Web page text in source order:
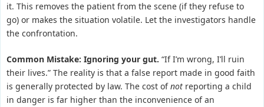
it. This removes the patient from the scene (if they refuse to
go) or makes the situation volatile. Let the investigators handle
the confrontation.
Common Mistake: Ignoring your gut. “If I’m wrong, I’ll ruin
their lives.” The reality is that a false report made in good faith
is generally protected by law. The cost ofnot reporting a child
in danger is far higher than the inconvenience of an